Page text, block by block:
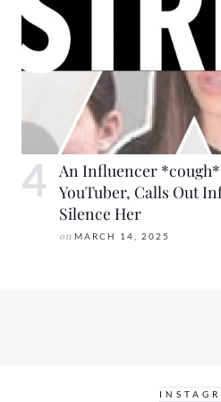
An Influencer
YouTuber, Calls Out
Silence Her
on MARCH 14, 2025